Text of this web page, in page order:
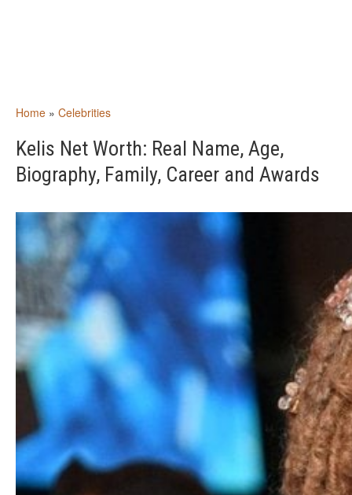
Home » Celebrities
Kelis Net Worth: Real Name, Age,
Biography, Family, Career and Awards